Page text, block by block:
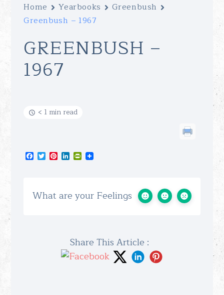
Home Yearbooks
Greenbush
Greenbush – 1967
GREENBUSH –
1967
< 1 min read
Facebook
TwitterPinterest
LinkedInPrintFriendly
What are your Feelings
Share This Article :